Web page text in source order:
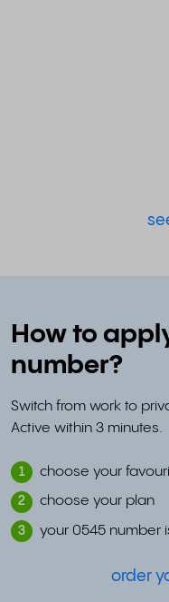
How to
number?
Switch from work to
Active within 3 minutes.
1 choose your
2 choose your plan
3 your 0545 number
order